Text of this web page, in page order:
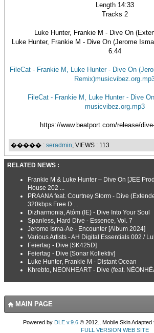
Length 14:33
Tracks 2
Luke Hunter, Frankie M - Dive On
Luke Hunter, Frankie M - Dive On (Jerome
6:44
FileCat - Frankie M, Luke Hunter - Dive On
FileCat - Frankie M, Luke Hunter - Dive
musicvibez.org.mp3
https://www.beatport.com/release/
����� : seradmin, VIEWS : 113
RELATED NEWS :
Frankie M & Luke Hunter – Dive On [JEE
House 202 ...
PRAANA feat. Courtney Storm - Dive
320kbps Free D ...
Dizharmonia, Atóm (IE) - Dive Into Your Soul
Spanless, Hard Dive - Essence, Vol. 7
Jerome Isma-Ae - Encounter [Album 2024]
Various Artists - AH Digital Essentials 002 /
Feiertag - Dive [SK425D]
Feiertag - Dive [Sonar Kollektiv]
Luke Hunter, Frankie M - Distant Ocean
Khrebto, NEONHEART - Dive (feat.
MAIN PAGE
Powered by DLE v.9.6 © 2012., Mobile Skin Adapted
FULL VERSION WEB SITE